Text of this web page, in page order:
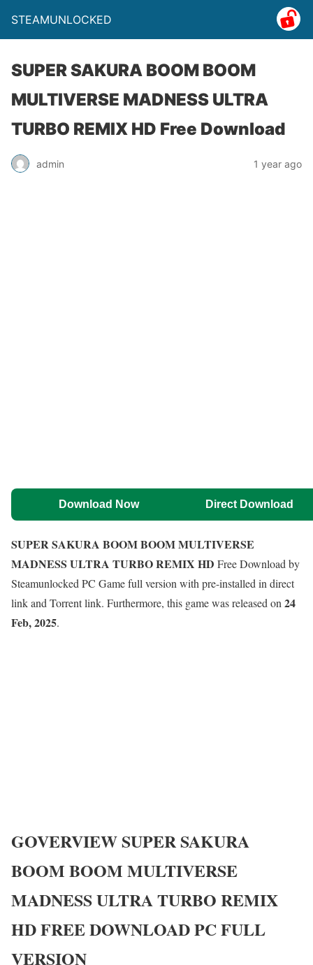
STEAMUNLOCKED
SUPER SAKURA BOOM BOOM
MULTIVERSE MADNESS ULTRA
TURBO REMIX HD Free Download
admin 1 year ago
Download Now Direct Download
SUPER SAKURA BOOM BOOM MULTIVERSE
MADNESS ULTRA TURBO REMIX HD Free Download by
Steamunlocked PC Game full version with pre-installed in direct
link and Torrent link. Furthermore, this game was released on 24
Feb, 2025.
GOVERVIEWSUPER SAKURA
BOOM BOOM MULTIVERSE
MADNESS ULTRA TURBO REMIX
HDFREE DOWNLOAD PC FULL
VERSION